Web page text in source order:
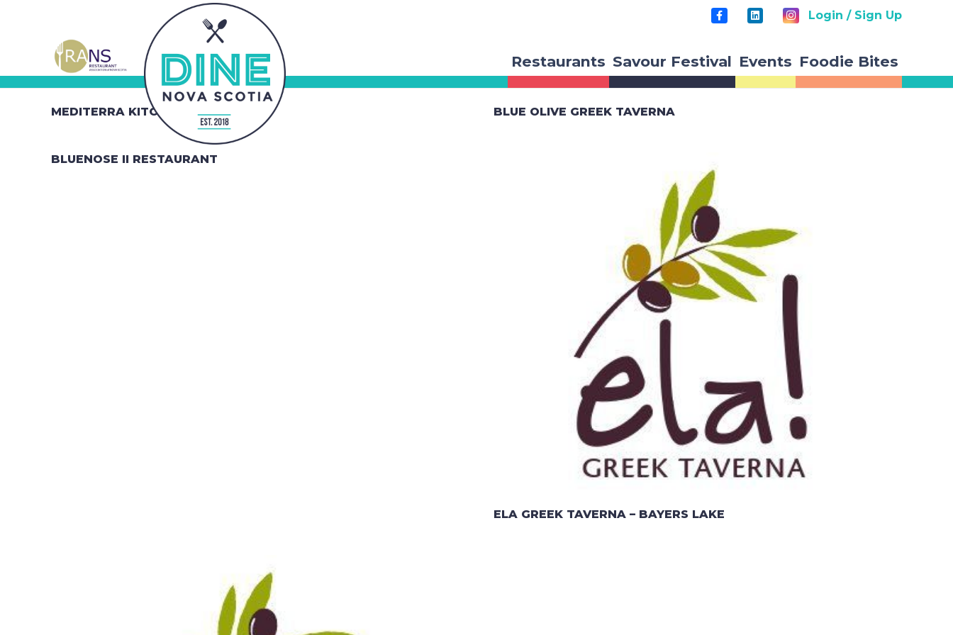
Login / Sign Up
Restaurants Savour Festival Events Foodie Bites
MEDITERRA KITCHEN BLUE OLIVE GREEK TAVERNA
BLUENOSE II RESTAURANT
ELA GREEK TAVERNA – BAYERS LAKE